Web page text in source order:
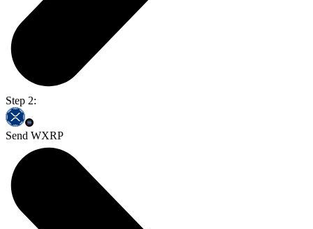
Step 2:
Send WXRP